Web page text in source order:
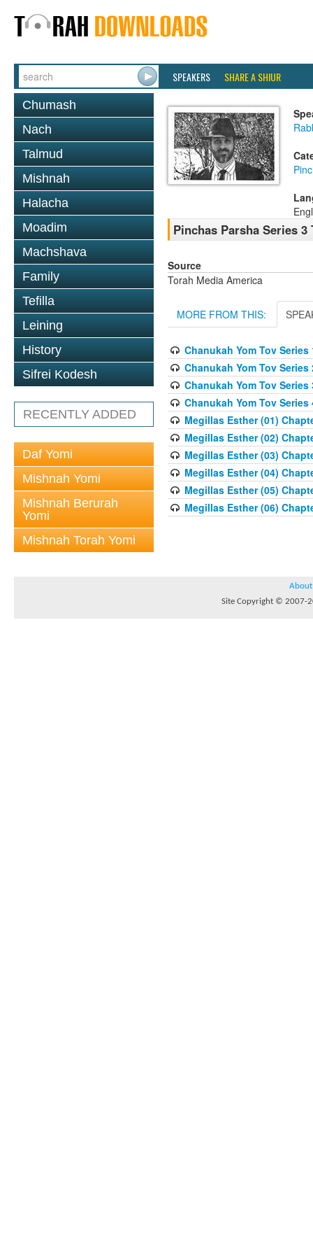
SPEAKERS SHARE A SHIUR
Chumash
Nach
Talmud
Mishnah
Halacha
Moadim
Machshava
Family
Tefilla
Leining
History
Sifrei Kodesh
RECENTLY ADDED
Daf Yomi
Mishnah Yomi
Mishnah Berurah
Yomi
Mishnah Torah Yomi
Pinchas Parsha Series 3
Source
Torah Media America
MORE FROM THIS:
Chanukah Yom Tov Series
Chanukah Yom Tov Series
Chanukah Yom Tov Series
Chanukah Yom Tov Series
Megillas Esther (01)
Megillas Esther (02)
Megillas Esther (03)
Megillas Esther (04)
Megillas Esther (05)
Megillas Esther (06)
About
Site Copyright © 2007-